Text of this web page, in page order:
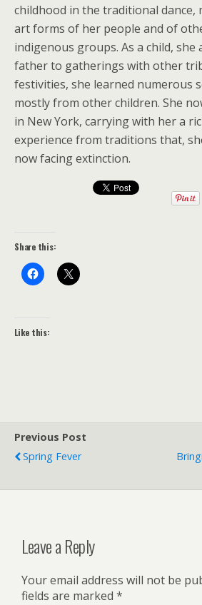
childhood in the traditional dance,
art forms of her people and of
indigenous groups. As a child, she
father to gatherings with other
festivities, she learned numerous
mostly from other children. She
in New York, carrying with her a
experience from traditions that,
now facing extinction.
Share this:
Like this:
Previous Post
Spring Fever
Leave a Reply
Your email address will not be
fields are marked *